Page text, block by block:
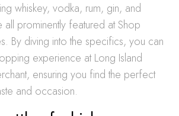
whiskey, vodka, rum, gin, and
all prominently featured at Shop
By diving into the specifics, you can
experience at Long Island
ensuring you find the perfect
and occasion.